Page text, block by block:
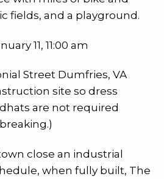
fields, and a playground.
11, 11:00 am
Street Dumfries, VA
site so dress
are not required
close an industrial
when fully built, The